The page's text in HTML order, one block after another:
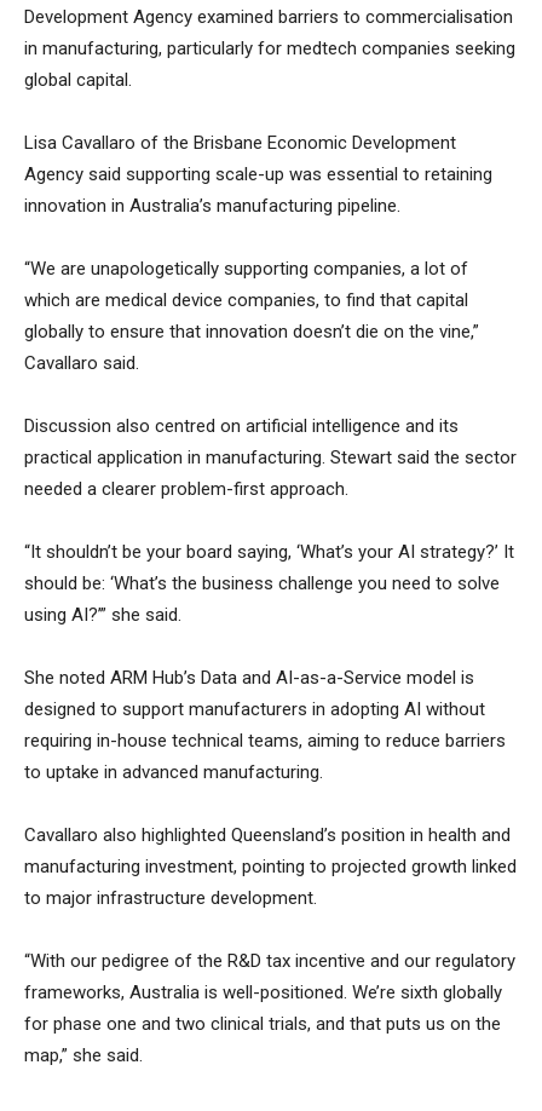
Development Agency examined barriers to commercialisation
in manufacturing, particularly for medtech companies seeking
global capital.
Lisa Cavallaro of the Brisbane Economic Development
Agency said supporting scale-up was essential to retaining
innovation in Australia’s manufacturing pipeline.
“We are unapologetically supporting companies, a lot of
which are medical device companies, to find that capital
globally to ensure that innovation doesn’t die on the vine,”
Cavallaro said.
Discussion also centred on artificial intelligence and its
practical application in manufacturing. Stewart said the sector
needed a clearer problem-first approach.
“It shouldn’t be your board saying, ‘What’s your AI strategy?’ It
should be: ‘What’s the business challenge you need to solve
using AI?’” she said.
She noted ARM Hub’s Data and AI-as-a-Service model is
designed to support manufacturers in adopting AI without
requiring in-house technical teams, aiming to reduce barriers
to uptake in advanced manufacturing.
Cavallaro also highlighted Queensland’s position in health and
manufacturing investment, pointing to projected growth linked
to major infrastructure development.
“With our pedigree of the R&D tax incentive and our regulatory
frameworks, Australia is well-positioned. We’re sixth globally
for phase one and two clinical trials, and that puts us on the
map,” she said.